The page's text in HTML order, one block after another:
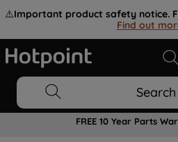
⚠️Important product safety notice.
Find out
Search
FREE 10 Year Parts